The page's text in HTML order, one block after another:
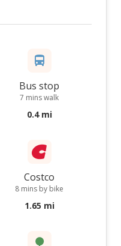
Bus stop
7 mins walk
0.4 mi
Costco
8 mins by bike
1.65 mi